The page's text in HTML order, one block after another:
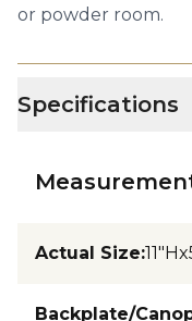
or powder room.
Specifications
Actual Size:
Backplate/